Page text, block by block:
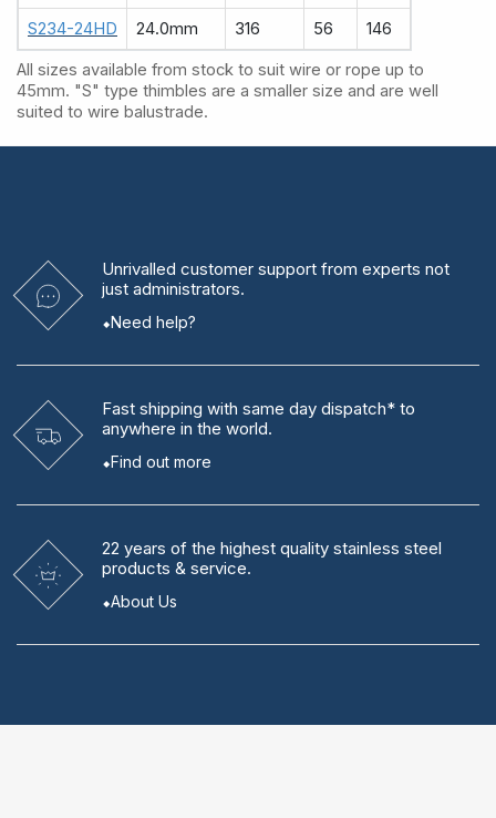
S234-24HD 24.0mm 316 56 146
All sizes available from stock to suit wire or rope up to
45mm. "S" type thimbles are a smaller size and are well
suited to wire balustrade.
Unrivalled customer support from experts not
just administrators.
Need help?
Fast shipping with same day dispatch* to
anywhere in the world.
Find out more
22 years of the highest quality stainless steel
products & service.
About Us